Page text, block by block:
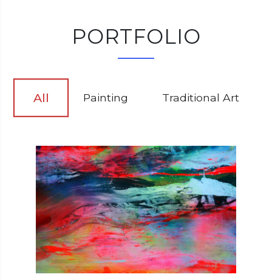
PORTFOLIO
All Painting Traditional Art